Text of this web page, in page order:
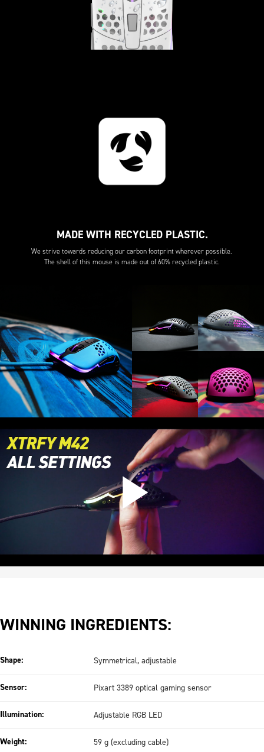
MADE WITH RECYCLED PLASTIC.
We strive towards reducing our carbon footprint wherever possible.
The shell of this mouse is made out of 60% recycled plastic.
WINNING INGREDIENTS:
Shape: Symmetrical, adjustable
Sensor: Pixart 3389 optical gaming sensor
Illumination: Adjustable RGB LED
Weight: 59 g (excluding cable)